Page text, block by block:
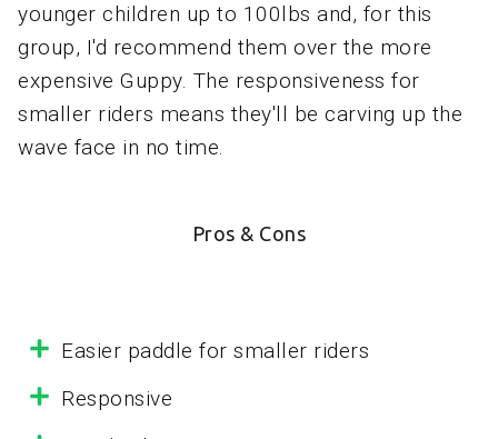
younger children up to 100lbs and, for this
group, I'd recommend them over the more
expensive Guppy. The responsiveness for
smaller riders means they'll be carving up the
wave face in no time.
Pros & Cons
Easier paddle for smaller riders
Responsive